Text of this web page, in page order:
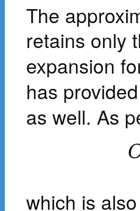
The
retains only
expansion
has
as well. As
which is